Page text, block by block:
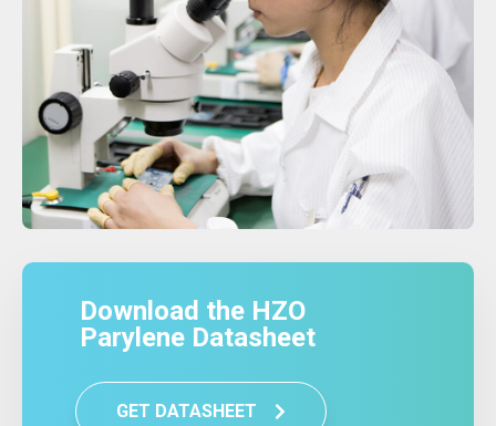
Download the HZO
Parylene Datasheet
GET DATASHEET